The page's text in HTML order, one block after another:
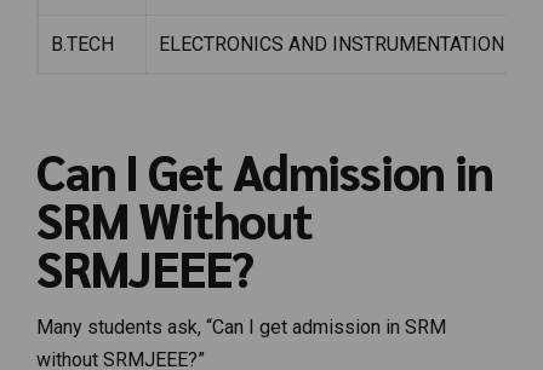
B.TECH ELECTRONICS AND INSTRUMENTATION
Can I Get Admission in
SRM Without
SRMJEEE?
Many students ask, “Can I get admission in SRM
without SRMJEEE?”